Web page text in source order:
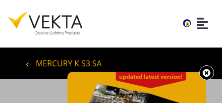
MERCURY K S3 SA